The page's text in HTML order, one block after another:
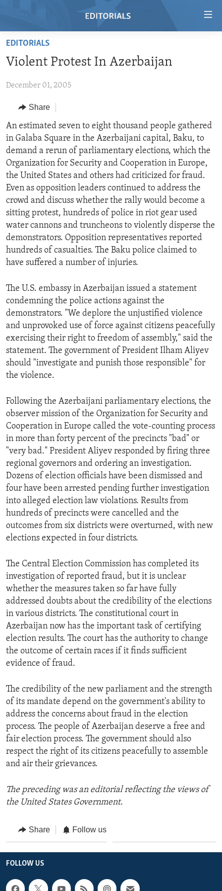
Skip
main
Skip
Navigation
Skip
to
Search
HOME
RADIO
REGIONS
AFRICA
AMERICAS
ASIA
EUROPE
MIDDLE EAST
TOPICS
HUMAN RIGHTS
SECURITY AND DEFENSE
AID AND DEVELOPMENT
DEMOCRACY AND GOVERNANCE
ECONOMY AND TRADE
ENVIRONMENT AND HEALTH
IDEALS AND INSTITUTIONS
ARCHIVE
ABOUT US
FOLLOW US
EDITORIALS
Violent Protest In Azerbaijan
December 01, 2005
Share
An estimated seven to eight thousand people gathered
in Galaba Square in the Azerbaijani capital, Baku, to
demand a rerun of parliamentary elections, which the
Organization for Security and Cooperation in Europe,
the United States and others had criticized for fraud.
Even as opposition leaders continued to address the
crowd and discuss whether the rally would become a
sitting protest, hundreds of police in riot gear used
water cannons and truncheons to violently disperse the
demonstrators. Opposition representatives reported
hundreds of casualties. The Baku police claimed to
have suffered a number of injuries.
The U.S. embassy in Azerbaijan issued a statement
condemning the police actions against the
demonstrators. "We deplore the unjustified violence
and unprovoked use of force against citizens peacefully
exercising their right to freedom of assembly," said the
statement. The government of President Ilham Aliyev
should "investigate and punish those responsible" for
the violence.
Following the Azerbaijani parliamentary elections, the
observer mission of the Organization for Security and
Cooperation in Europe called the vote-counting process
in more than forty percent of the precincts "bad" or
"very bad." President Aliyev responded by firing three
regional governors and ordering an investigation.
Dozens of election officials have been dismissed and
four have been arrested pending further investigation
into alleged election law violations. Results from
hundreds of precincts were cancelled and the
outcomes from six districts were overturned, with new
elections expected in four districts.
The Central Election Commission has completed its
investigation of reported fraud, but it is unclear
whether the measures taken so far have fully
addressed doubts about the credibility of the elections
in various districts. The constitutional court in
Azerbaijan now has the important task of certifying
election results. The court has the authority to change
the outcome of certain races if it finds sufficient
evidence of fraud.
The credibility of the new parliament and the strength
of its mandate depend on the government's ability to
address the concerns about fraud in the election
process. The people of Azerbaijan deserve a free and
fair election process. The government should also
respect the right of its citizens peacefully to assemble
and air their grievances.
The preceding was an editorial reflecting the views of
the United States Government.
Share Follow us
FOLLOW US